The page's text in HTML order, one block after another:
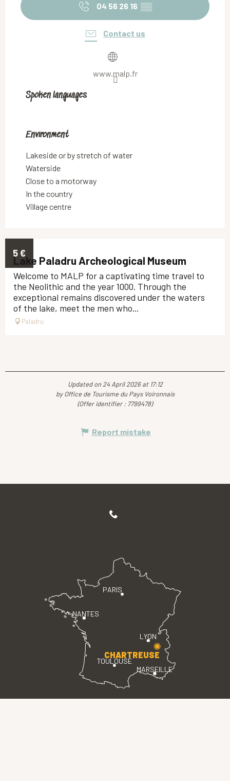
04 56 26 16 ▒▒
Contact us
www.malp.fr
Spoken languages
Spoken languages
Environment
Environment
Lakeside or by stretch of water
Waterside
Close to a motorway
In the country
Village centre
5€
Lake Paladru Archeological Museum
Welcome to MALP for a captivating time travel to
the Neolithic and the year 1000. Through the
exceptional remains discovered under the waters
of the lake, meet the men who...
Paladru
Updated on 24 April 2026 at 17:12
by Office de Tourisme du Pays Voironnais
(Offer identifier : 7799478)
Report mistake
PARIS
LYON
TOULOUSE
MARSEILLE
NANTES
CHARTREUSE